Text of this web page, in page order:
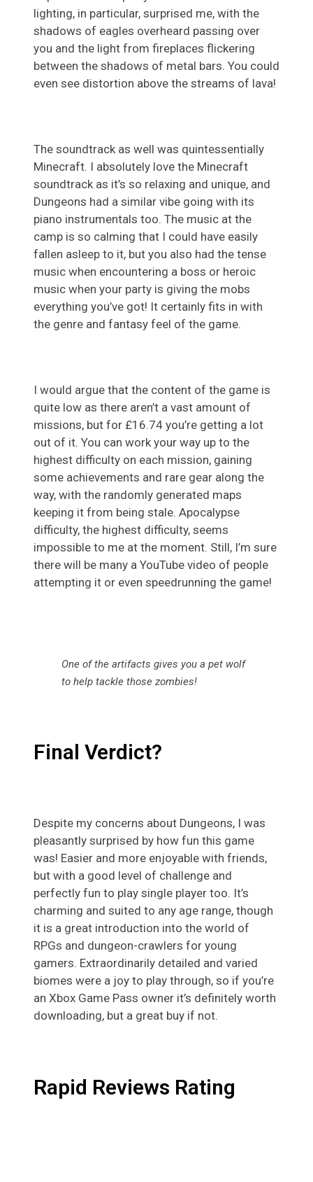
lighting, in particular, surprised me, with the
shadows of eagles overheard passing over
you and the light from fireplaces flickering
between the shadows of metal bars. You could
even see distortion above the streams of lava!
The soundtrack as well was quintessentially
Minecraft. I absolutely love the Minecraft
soundtrack as it’s so relaxing and unique, and
Dungeons had a similar vibe going with its
piano instrumentals too. The music at the
camp is so calming that I could have easily
fallen asleep to it, but you also had the tense
music when encountering a boss or heroic
music when your party is giving the mobs
everything you’ve got! It certainly fits in with
the genre and fantasy feel of the game.
I would argue that the content of the game is
quite low as there aren’t a vast amount of
missions, but for £16.74 you’re getting a lot
out of it. You can work your way up to the
highest difficulty on each mission, gaining
some achievements and rare gear along the
way, with the randomly generated maps
keeping it from being stale. Apocalypse
difficulty, the highest difficulty, seems
impossible to me at the moment. Still, I’m sure
there will be many a YouTube video of people
attempting it or even speedrunning the game!
One of the artifacts gives you a pet wolf
to help tackle those zombies!
Final Verdict?
Despite my concerns about Dungeons, I was
pleasantly surprised by how fun this game
was! Easier and more enjoyable with friends,
but with a good level of challenge and
perfectly fun to play single player too. It’s
charming and suited to any age range, though
it is a great introduction into the world of
RPGs and dungeon-crawlers for young
gamers. Extraordinarily detailed and varied
biomes were a joy to play through, so if you’re
an Xbox Game Pass owner it’s definitely worth
downloading, but a great buy if not.
Rapid Reviews Rating